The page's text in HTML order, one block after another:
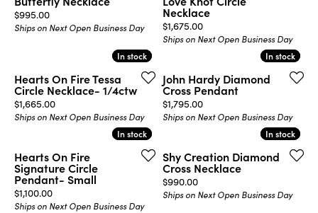
Price:
$995.00
Ships on Next Open Business Day
Necklace
Price:
$1,675.00
Ships on Next Open Business Day
In stock
In stock
Hearts On Fire Tessa
Circle Necklace- 1/4ctw
Price:
$1,665.00
Ships on Next Open Business Day
In stock
In stock
John Hardy Diamond
Cross Pendant
Price:
$1,795.00
Ships on Next Open Business Day
In stock
In stock
Hearts On Fire
Signature Circle
Pendant- Small
Price:
$1,100.00
Ships on Next Open Business Day
In stock
In stock
Shy Creation Diamond
Cross Necklace
Price:
$990.00
Ships on Next Open Business Day